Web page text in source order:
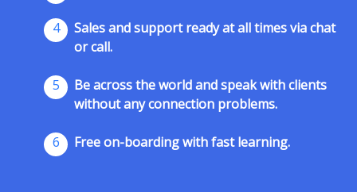
4
Sales and support ready at all times via chat
or call.
5
Be across the world and speak with clients
without any connection problems.
6 Free on-boarding with fast learning.